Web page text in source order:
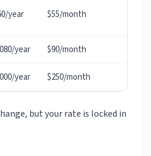
year $55/month
year $90/month
year $250/month
but your rate is locked in